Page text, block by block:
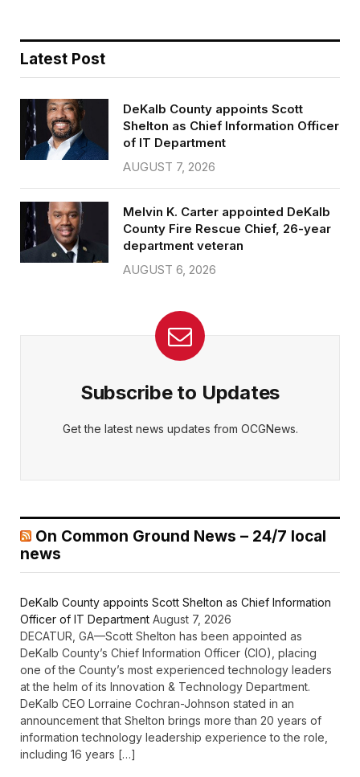
Latest Post
DeKalb County appoints Scott
Shelton as Chief Information Officer
of IT Department
AUGUST 7, 2026
Melvin K. Carter appointed DeKalb
County Fire Rescue Chief, 26-year
department veteran
AUGUST 6, 2026
Subscribe to Updates
Get the latest news updates from OCGNews.
On Common Ground News – 24/7 local
news
DeKalb County appoints Scott Shelton as Chief Information
Officer of IT Department August 7, 2026
DECATUR, GA—Scott Shelton has been appointed as
DeKalb County’s Chief Information Officer (CIO), placing
one of the County’s most experienced technology leaders
at the helm of its Innovation & Technology Department.
DeKalb CEO Lorraine Cochran-Johnson stated in an
announcement that Shelton brings more than 20 years of
information technology leadership experience to the role,
including 16 years […]